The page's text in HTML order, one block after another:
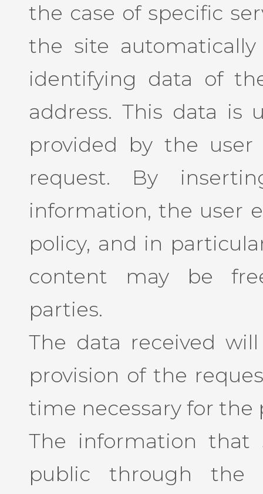
the case of specific
the site
identifying data of
address. This data is
provided by the
request. By
information, the user
policy, and in
content may be
parties.
The data received
provision of the
time necessary for the
The information that
public through the